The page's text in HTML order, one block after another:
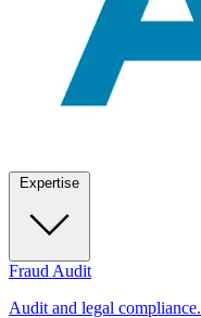
Fraud Audit
Audit and legal compliance.